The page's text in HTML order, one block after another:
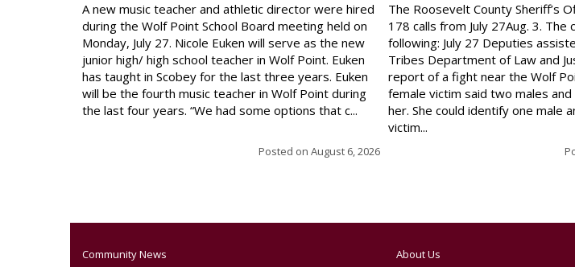
A new music teacher and athletic director were hired
during the Wolf Point School Board meeting held on
Monday, July 27. Nicole Euken will serve as the new
junior high/ high school teacher in Wolf Point. Euken
has taught in Scobey for the last three years. Euken
will be the fourth music teacher in Wolf Point during
the last four years. “We had some options that c...
Posted on August 6, 2026
The Roosevelt County Sheriff’s
178 calls from July 27Aug. 3. The
following: July 27 Deputies
Tribes Department of Law and
report of a fight near the Wolf
female victim said two males
her. She could identify one male
victim...
Community News About Us